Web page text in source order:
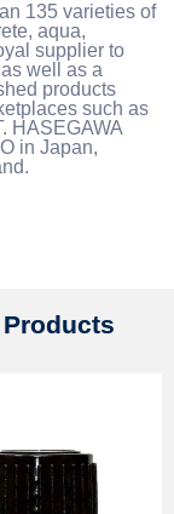
135 varieties of
aqua,
supplier to
well as a
products
such as
HASEGAWA
in Japan,